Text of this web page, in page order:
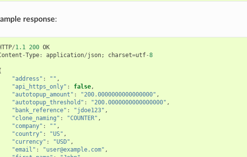
response:
/1.1 200 OK
-Type: application/json; charset=utf-8
"address" : "" ,
"api_https_only" : false,
"autotopup_amount" : "200.0000000000000000" ,
"autotopup_threshold" : "200.0000000000000000" ,
"bank_reference" : "jdoe123" ,
"clone_naming" : "COUNTER" ,
"company" : "" ,
"country" : "US" ,
"currency" : "USD" ,
"email" : "user@example.com" ,